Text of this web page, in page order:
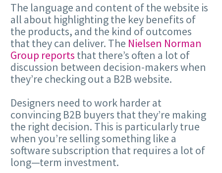
The language and content of the website is
all about highlighting the key benefits of
the products, and the kind of outcomes
that they can deliver. The Nielsen Norman
Group reports that there’s often a lot of
discussion between decision-makers when
they’re checking out a B2B website.
Designers need to work harder at
convincing B2B buyers that they’re making
the right decision. This is particularly true
when you’re selling something like a
software subscription that requires a lot of
long—term investment.